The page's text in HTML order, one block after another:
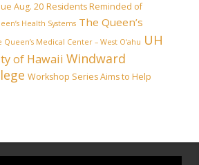
Aug. 20 Residents Reminded of
Health Systems The Queen’s
Queen’s Medical Center – West O‘ahu UH
of Hawaii Windward
Workshop Series Aims to Help